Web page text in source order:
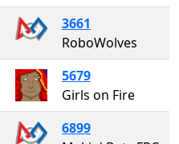
3661
RoboWolves
5679
Girls on Fire
6899